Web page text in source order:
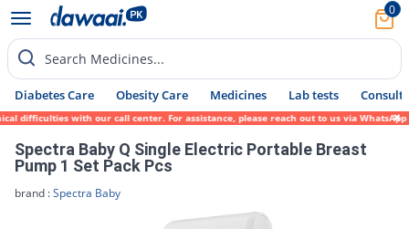
0
Search Medicines...
Diabetes Care Obesity Care Medicines Lab tests Consult
with our call center. For assistance, please reach out to us via WhatsApp
Spectra Baby Q Single Electric Portable Breast
Pump 1 Set Pack Pcs
brand :Spectra Baby